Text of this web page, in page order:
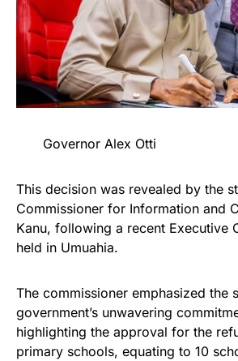
Governor Alex Otti
This decision was revealed by the
Commissioner for Information and
Kanu, following a recent Executive
held in Umuahia.
The commissioner emphasized the
government’s unwavering
highlighting the approval for the
primary schools, equating to 10